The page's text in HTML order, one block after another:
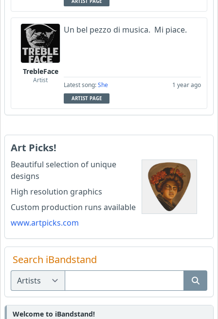
TrebleFace
Artist
Un bel pezzo di musica. Mi piace.
Latest song:She 1 year ago
ARTIST PAGE
Art Picks!
Beautiful selection of unique
designs
High resolution graphics
Custom production runs available
www.artpicks.com
Search iBandstand
Welcome to iBandstand!